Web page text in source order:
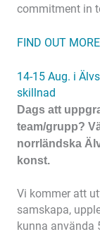
commitment in
FIND OUT MORE
14-15 Aug. i
skillnad
Dags att
team/grupp?
norrländska
konst.
Vi kommer att
samskapa,
kunna använda